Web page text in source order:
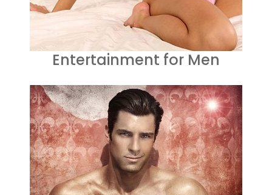
Entertainment for Men